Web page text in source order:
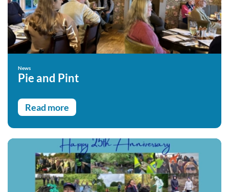
News
Pie and Pint
Read more